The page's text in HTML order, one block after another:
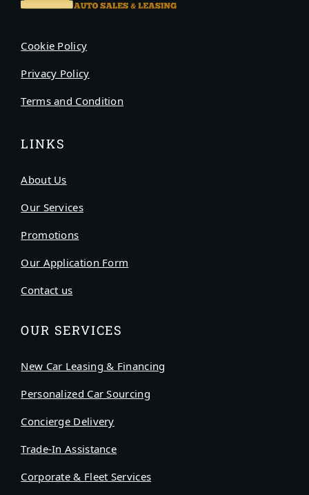
Cookie Policy
Privacy Policy
Terms and Condition
LINKS
About Us
Our Services
Promotions
Our Application Form
Contact us
OUR SERVICES
New Car Leasing & Financing
Personalized Car Sourcing
Concierge Delivery
Trade-In Assistance
Corporate & Fleet Services